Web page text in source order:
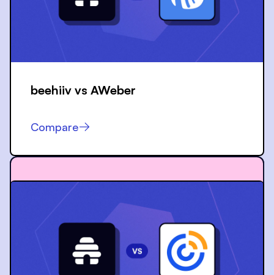
beehiiv vs AWeber
Compare